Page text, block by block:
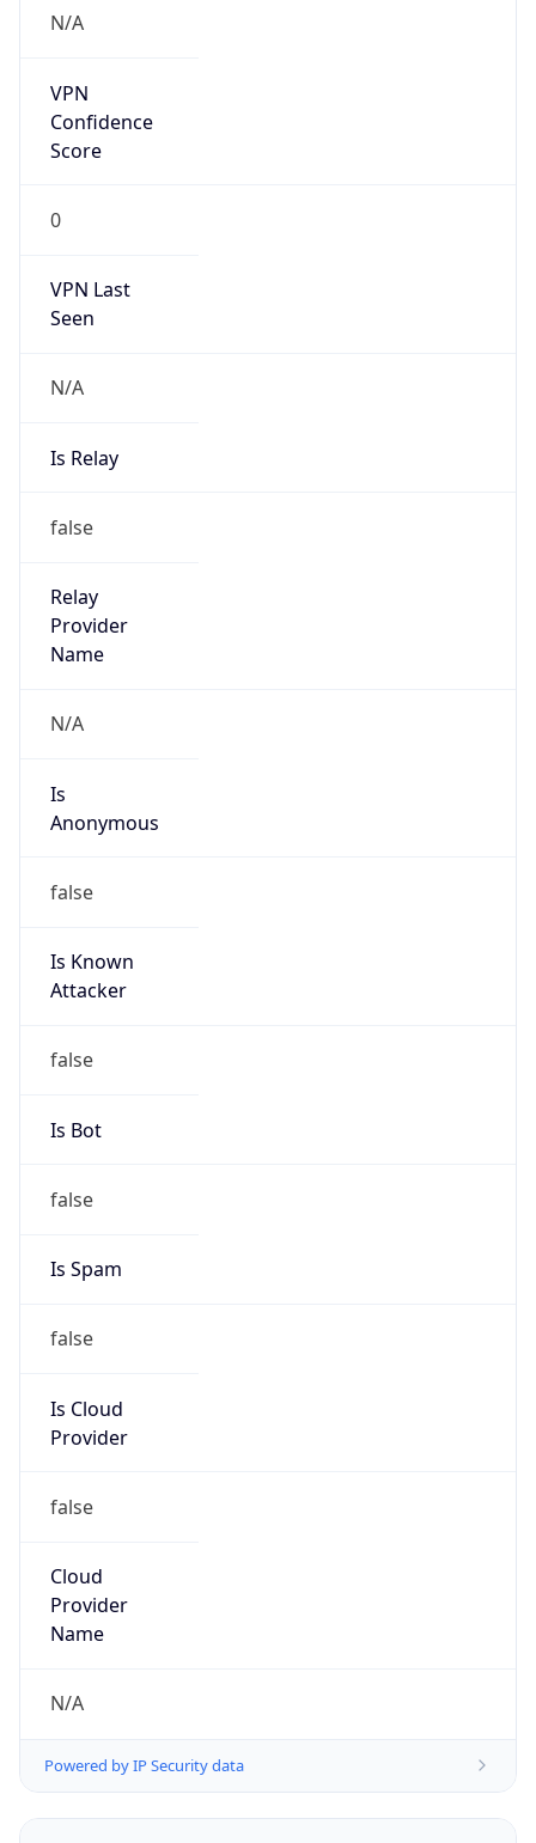
N/A
VPN
Confidence
Score
0
VPN Last
Seen
N/A
Is Relay
false
Relay
Provider
Name
N/A
Is
Anonymous
false
Is Known
Attacker
false
Is Bot
false
Is Spam
false
Is Cloud
Provider
false
Cloud
Provider
Name
N/A
Powered by IP Security data